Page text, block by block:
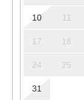
10 11
17 18
24 25
31